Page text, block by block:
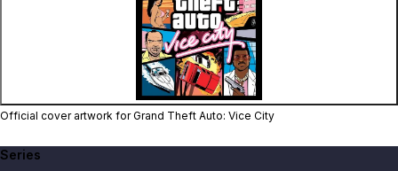
Zoom image:
Official cover artwork for Grand Theft Auto: Vice City
Series